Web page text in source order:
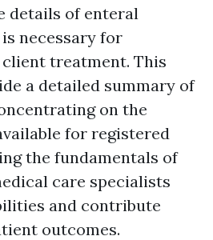
details of enteral
necessary for
treatment. This
a detailed summary of
on the
for registered
the fundamentals of
care specialists
and contribute
outcomes.